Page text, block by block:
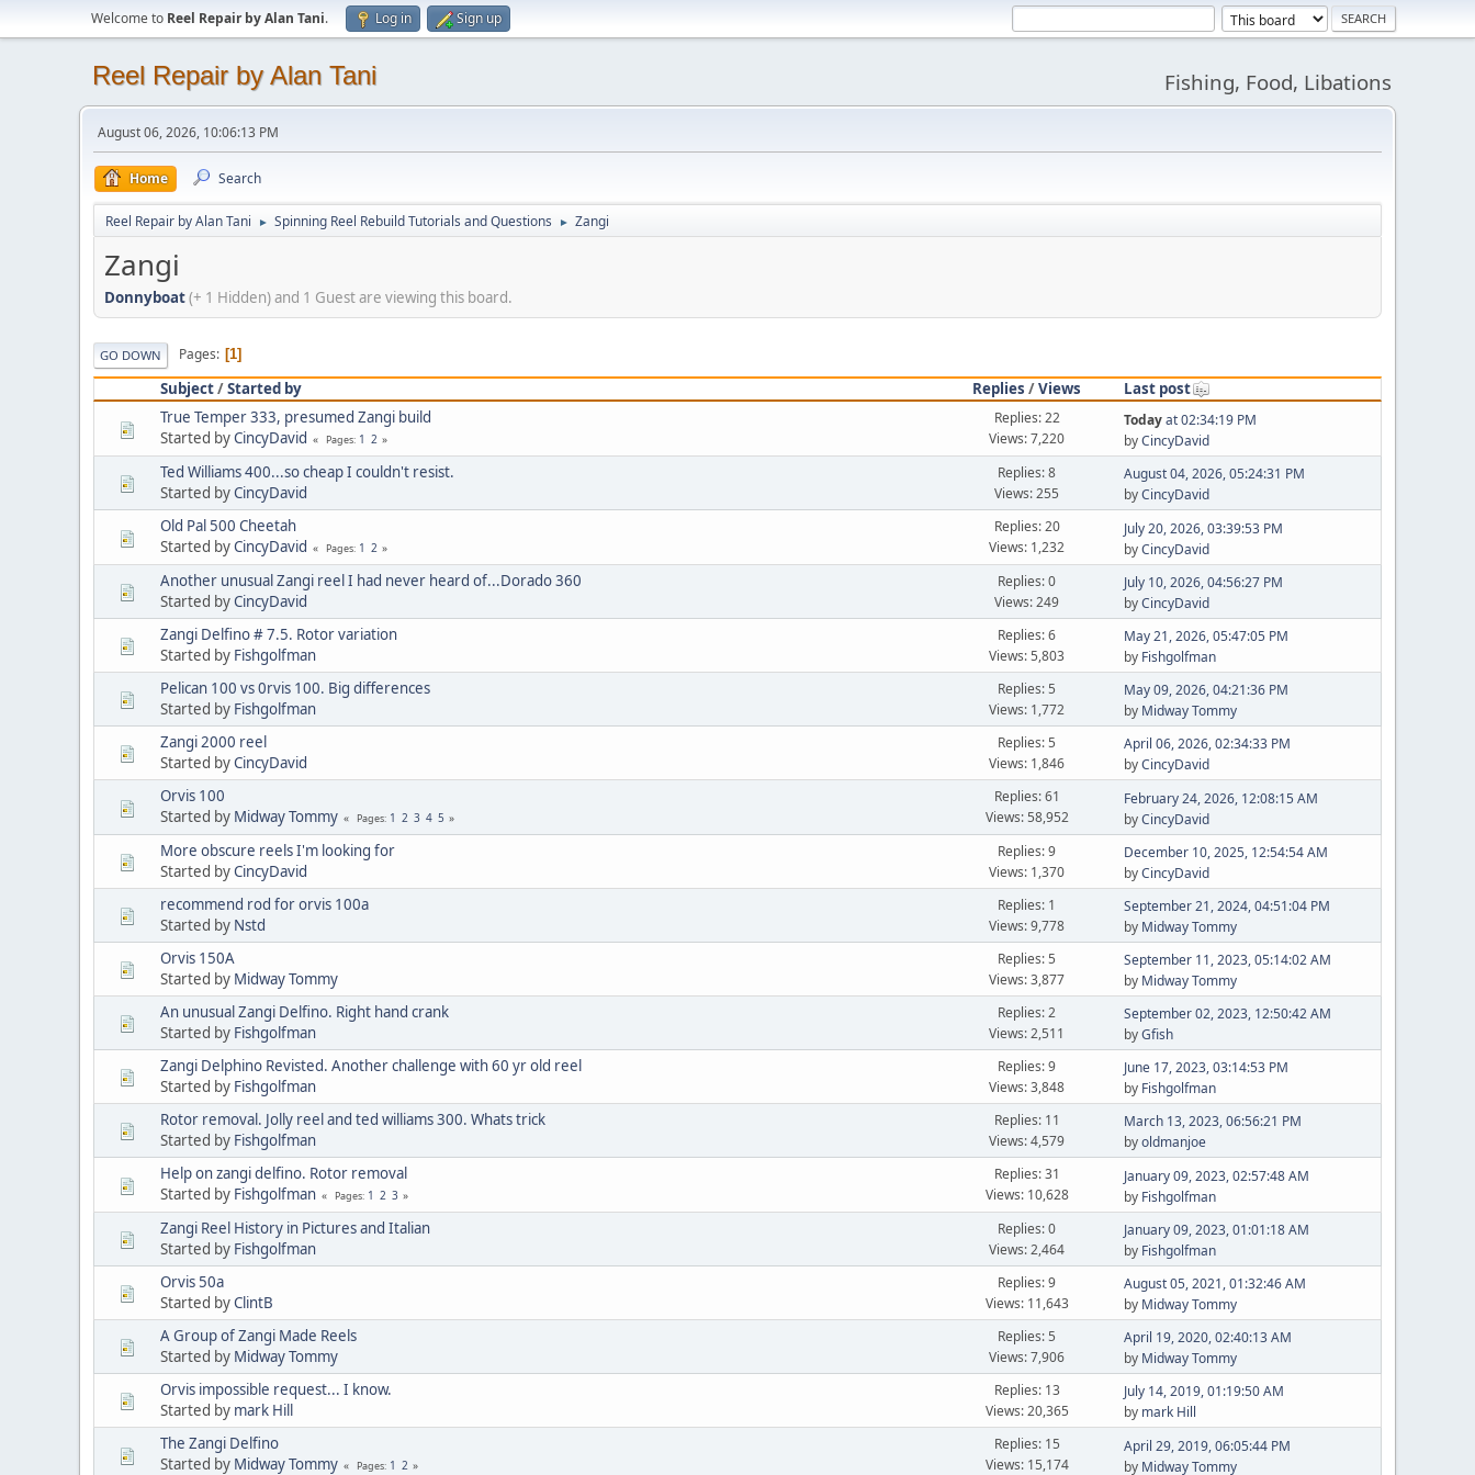
Welcome to Reel Repair by Alan Tani. Log in Sign up
Reel Repair by Alan Tani Fishing, Food, Libations
August 06, 2026, 10:06:13 PM
Home Search
Reel Repair by Alan Tani ► Spinning Reel Rebuild Tutorials and Questions ► Zangi
Zangi
Donnyboat(+ 1 Hidden) and 1 Guest are viewing this board.
GO DOWN Pages 1
Subject/Started by Replies /Views
Last post
True Temper 333, presumed Zangi build
Started byCincyDavid Pages 1 2
Replies: 22
Views: 7,220
Todayat 02:34:19 PM
byCincyDavid
Ted Williams 400...so cheap I couldn't resist.
Started byCincyDavid
Replies: 8
Views: 255
August 04, 2026, 05:24:31 PM
byCincyDavid
Old Pal 500 Cheetah
Started byCincyDavid Pages 1 2
Replies: 20
Views: 1,232
July 20, 2026, 03:39:53 PM
byCincyDavid
Another unusual Zangi reel I had never heard of...Dorado 360
Started byCincyDavid
Replies: 0
Views: 249
July 10, 2026, 04:56:27 PM
byCincyDavid
Zangi Delfino # 7.5. Rotor variation
Started by Fishgolfman
Replies: 6
Views: 5,803
May 21, 2026, 05:47:05 PM
by Fishgolfman
Pelican 100 vs 0rvis 100. Big differences
Started by Fishgolfman
Replies: 5
Views: 1,772
May 09, 2026, 04:21:36 PM
by Midway Tommy
Zangi 2000 reel
Started byCincyDavid
Replies: 5
Views: 1,846
April 06, 2026, 02:34:33 PM
byCincyDavid
Orvis 100
Started by Midway Tommy Pages 1 2 3 4 5
Replies: 61
Views: 58,952
February 24, 2026, 12:08:15 AM
byCincyDavid
More obscure reels I'm looking for
Started byCincyDavid
Replies: 9
Views: 1,370
December 10, 2025, 12:54:54 AM
byCincyDavid
recommend rod for orvis 100a
Started by Nstd
Replies: 1
Views: 9,778
September 21, 2024, 04:51:04 PM
by Midway Tommy
Orvis 150A
Started by Midway Tommy
Replies: 5
Views: 3,877
September 11, 2023, 05:14:02 AM
by Midway Tommy
An unusual Zangi Delfino. Right hand crank
Started by Fishgolfman
Replies: 2
Views: 2,511
September 02, 2023, 12:50:42 AM
byGfish
Zangi Delphino Revisted. Another challenge with 60 yr old reel
Started by Fishgolfman
Replies: 9
Views: 3,848
June 17, 2023, 03:14:53 PM
by Fishgolfman
Rotor removal. Jolly reel and ted williams 300. Whats trick
Started by Fishgolfman
Replies: 11
Views: 4,579
March 13, 2023, 06:56:21 PM
byoldmanjoe
Help on zangi delfino. Rotor removal
Started by Fishgolfman Pages 1 2 3
Replies: 31
Views: 10,628
January 09, 2023, 02:57:48 AM
by Fishgolfman
Zangi Reel History in Pictures and Italian
Started by Fishgolfman
Replies: 0
Views: 2,464
January 09, 2023, 01:01:18 AM
by Fishgolfman
Orvis 50a
Started byClintB
Replies: 9
Views: 11,643
August 05, 2021, 01:32:46 AM
by Midway Tommy
A Group of Zangi Made Reels
Started by Midway Tommy
Replies: 5
Views: 7,906
April 19, 2020, 02:40:13 AM
by Midway Tommy
Orvis impossible request... I know.
Started by mark Hill
Replies: 13
Views: 20,365
July 14, 2019, 01:19:50 AM
by mark Hill
The Zangi Delfino
Started by Midway Tommy Pages 1 2
Replies: 15
Views: 15,174
April 29, 2019, 06:05:44 PM
by Midway Tommy